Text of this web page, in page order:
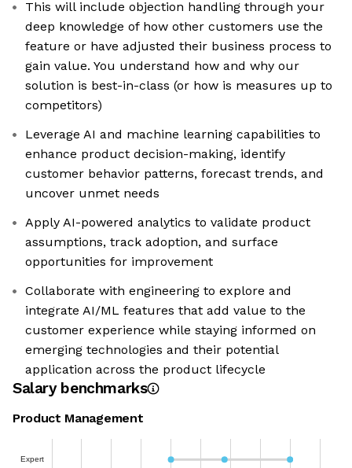
This will include objection handling through your
deep knowledge of how other customers use the
feature or have adjusted their business process to
gain value. You understand how and why our
solution is best-in-class (or how is measures up to
competitors)
Leverage AI and machine learning capabilities to
enhance product decision-making, identify
customer behavior patterns, forecast trends, and
uncover unmet needs
Apply AI-powered analytics to validate product
assumptions, track adoption, and surface
opportunities for improvement
Collaborate with engineering to explore and
integrate AI/ML features that add value to the
customer experience while staying informed on
emerging technologies and their potential
application across the product lifecycle
Salary benchmarks
Product Management
Expert